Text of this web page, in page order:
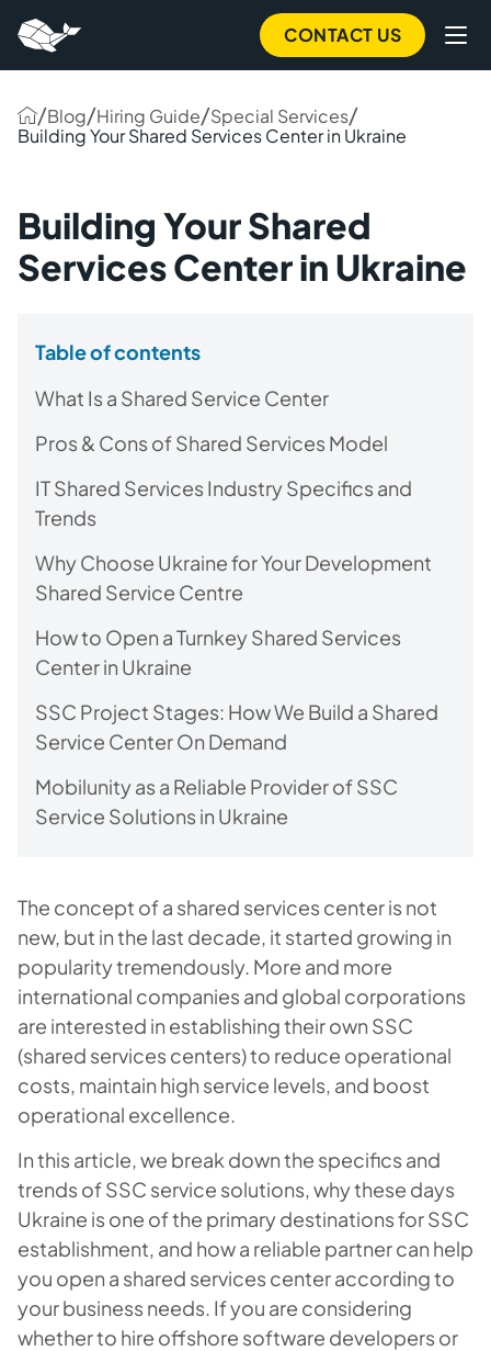
CONTACT US
/Blog/Hiring Guide/Special Services/
Building Your Shared Services Center in Ukraine
Building Your Shared
Services Center in Ukraine
Table of contents
What Is a Shared Service Center
Pros & Cons of Shared Services Model
IT Shared Services Industry Specifics and
Trends
Why Choose Ukraine for Your Development
Shared Service Centre
How to Open a Turnkey Shared Services
Center in Ukraine
SSC Project Stages: How We Build a Shared
Service Center On Demand
Mobilunity as a Reliable Provider of SSC
Service Solutions in Ukraine
The concept of a shared services center is not
new, but in the last decade, it started growing in
popularity tremendously. More and more
international companies and global corporations
are interested in establishing their own SSC
(shared services centers) to reduce operational
costs, maintain high service levels, and boost
operational excellence.
In this article, we break down the specifics and
trends of SSC service solutions, why these days
Ukraine is one of the primary destinations for SSC
establishment, and how a reliable partner can help
you open a shared services center according to
your business needs. If you are considering
whether to hire offshore software developers or